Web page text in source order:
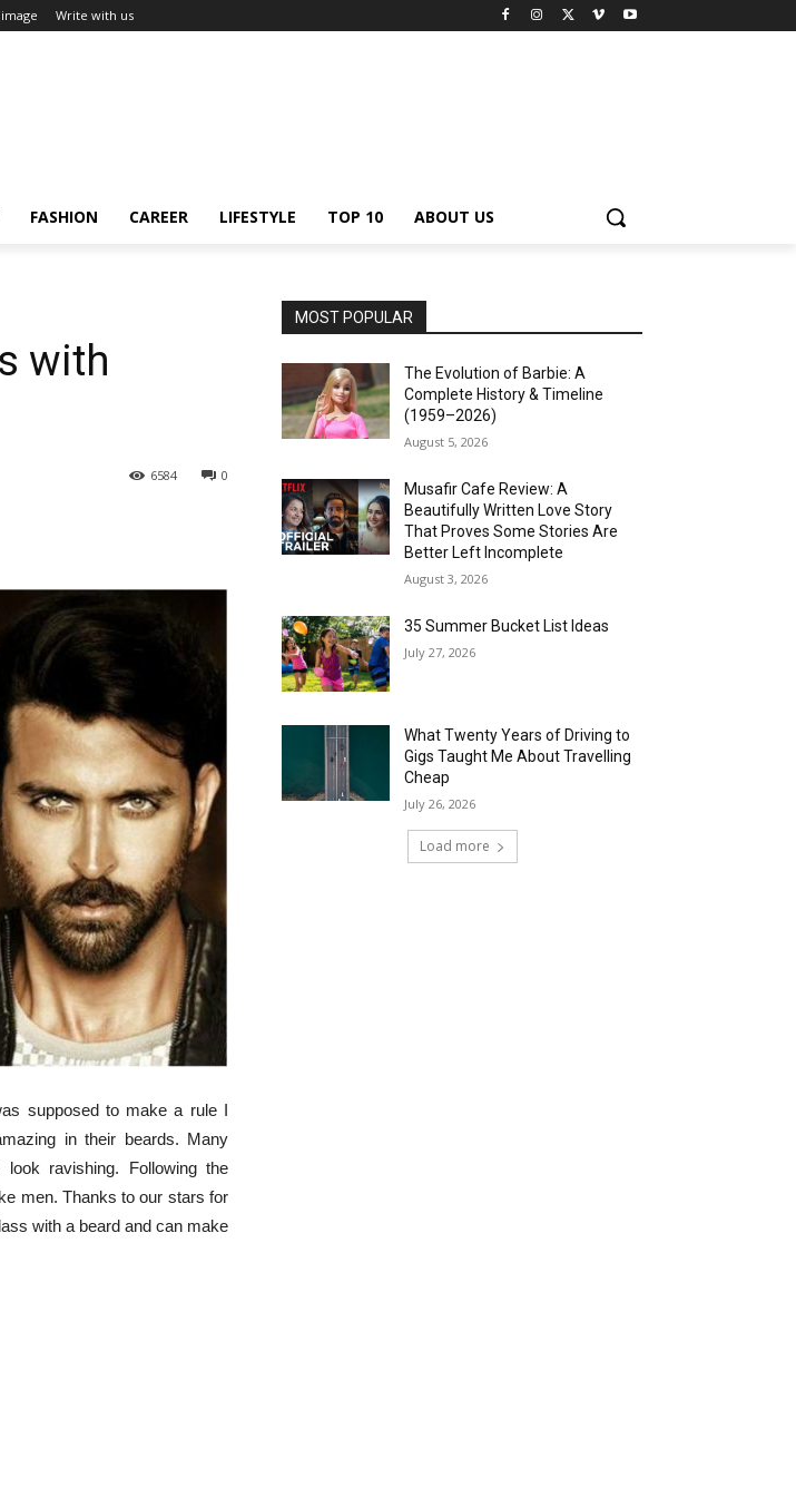
Write with us
FASHION CAREER LIFESTYLE TOP 10 ABOUT US
with
0
6584
supposed to make a rule I
in their beards. Many
ravishing. Following the
men. Thanks to our stars for
with a beard and can make
MOST POPULAR
The Evolution of Barbie: A
Complete History & Timeline
(1959–2026)
August 5, 2026
Musafir Cafe Review: A
Beautifully Written Love Story
That Proves Some Stories Are
Better Left Incomplete
August 3, 2026
35 Summer Bucket List Ideas
July 27, 2026
What Twenty Years of Driving to
Gigs Taught Me About Travelling
Cheap
July 26, 2026
Load more